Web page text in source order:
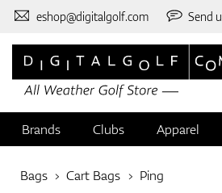
eshop@digitalgolf.com Send
Brands Clubs Apparel
Bags Cart Bags Ping